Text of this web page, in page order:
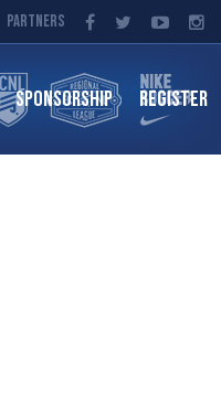
Partners
SPONSORSHIP REGISTER